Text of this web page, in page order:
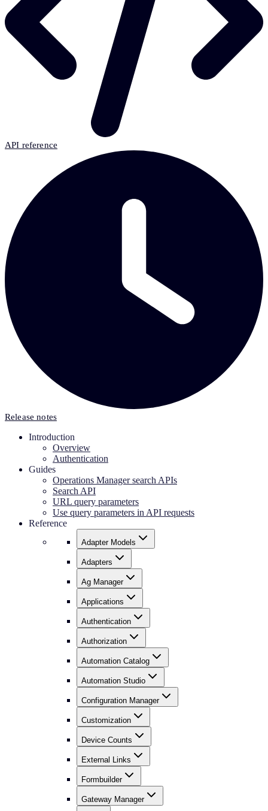
API reference
Release notes
Introduction
Overview
Authentication
Guides
Operations Manager search APIs
Search API
URL query parameters
Use query parameters in API requests
Reference
Adapter Models
Adapters
Ag Manager
Applications
Authentication
Authorization
Automation Catalog
Automation Studio
Configuration Manager
Customization
Device Counts
External Links
Formbuilder
Gateway Manager